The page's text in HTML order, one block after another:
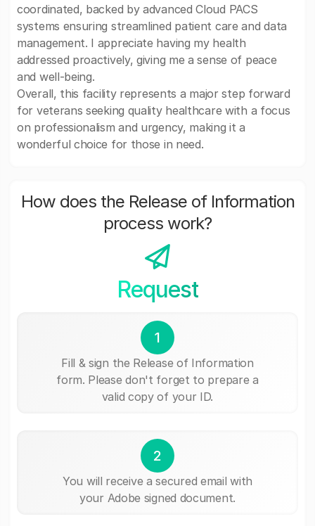
coordinated, backed by advanced Cloud PACS
systems ensuring streamlined patient care and data
management. I appreciate having my health
addressed proactively, giving me a sense of peace
and well-being.
Overall, this facility represents a major step forward
for veterans seeking quality healthcare with a focus
on professionalism and urgency, making it a
wonderful choice for those in need.
How does the Release of Information
process work?
Request
1
Fill & sign the Release of Information
form. Please don't forget to prepare a
valid copy of your ID.
2
You will receive a secured email with
your Adobe signed document.